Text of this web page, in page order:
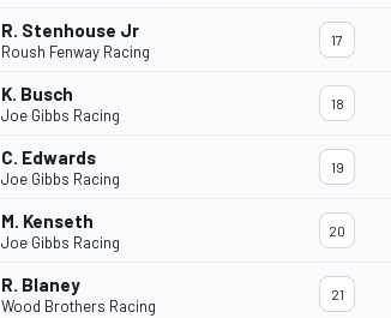
R. Stenhouse Jr
Roush Fenway Racing
17
K. Busch
Joe Gibbs Racing
18
C. Edwards
Joe Gibbs Racing
19
M. Kenseth
Joe Gibbs Racing
20
R. Blaney
Wood Brothers Racing
21